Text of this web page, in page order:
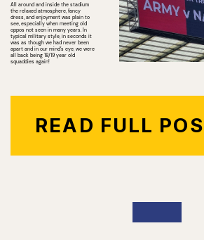
All around and inside the stadium
the relaxed atmosphere, fancy
dress, and enjoyment was plain to
see, especially when meeting old
oppos not seen in many years. In
typical military style, in seconds it
was as though we had never been
apart and in our mind’s eye, we were
all back being 18/19 year old
squaddies again!
READ FULL